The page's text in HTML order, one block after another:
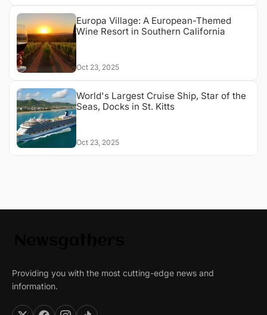
Europa Village: A European-Themed
Wine Resort in Southern California
Oct 23, 2025
World's Largest Cruise Ship, Star of the
Seas, Docks in St. Kitts
Oct 23, 2025
Providing you with the most cutting-edge news and
information.